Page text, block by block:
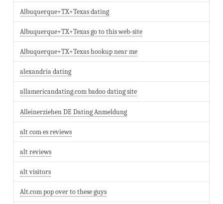
Albuquerque+TX+Texas dating
Albuquerque+TX+Texas go to this web-site
Albuquerque+TX+Texas hookup near me
alexandria dating
allamericandating.com badoo dating site
Alleinerziehen DE Dating Anmeldung
alt com es reviews
alt reviews
alt visitors
Alt.com pop over to these guys